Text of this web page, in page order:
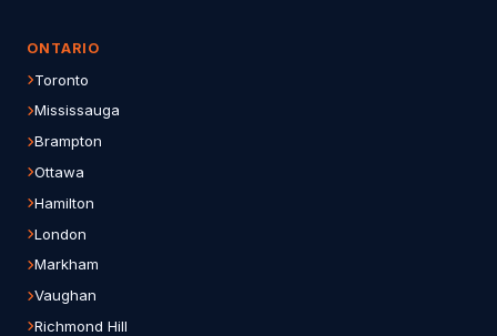
ONTARIO
Toronto
Mississauga
Brampton
Ottawa
Hamilton
London
Markham
Vaughan
Richmond Hill